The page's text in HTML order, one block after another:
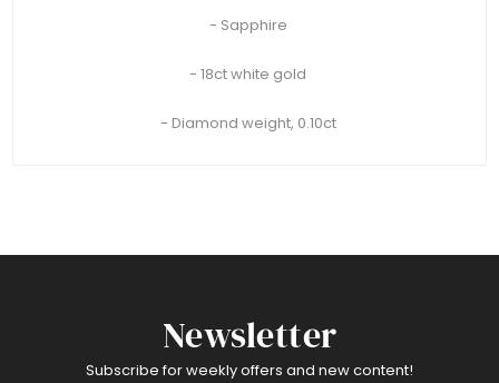
- Sapphire
- 18ct white gold
- Diamond weight, 0.10ct
Newsletter
Subscribe for weekly offers and new content!